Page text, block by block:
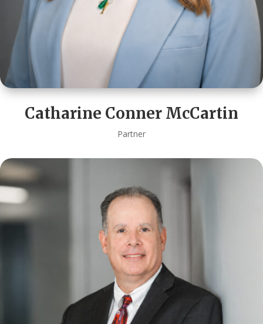
Catharine Conner McCartin
Partner